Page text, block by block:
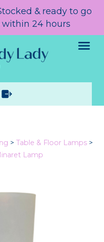
& ready to go
24 hours
> Table & Floor Lamps >
Lamp